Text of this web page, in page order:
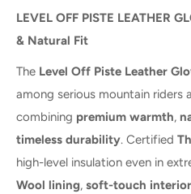
LEVEL OFF PISTE LEATHER
& Natural Fit
The Level Off Piste Leather
among serious mountain
combining premium warmth,
timeless durability. Certified
high-level insulation even in
Wool lining, soft-touch interior